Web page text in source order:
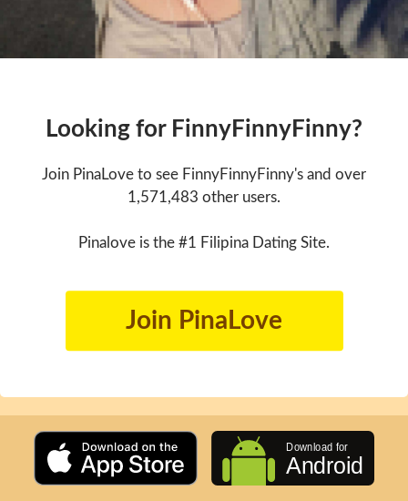
Looking for FinnyFinnyFinny?
Join PinaLove to see FinnyFinnyFinny's and over
1,571,483 other users.
Pinalove is the #1 Filipina Dating Site.
Join PinaLove